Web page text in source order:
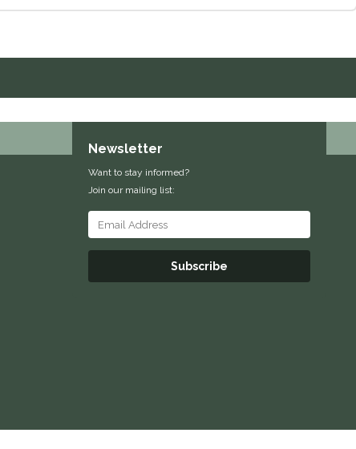
Newsletter
Want to stay informed?
Join our mailing list:
Subscribe